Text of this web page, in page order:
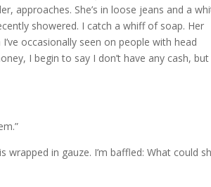
approaches. She’s in loose jeans and a
showered. I catch a whiff of soap. Her
occasionally seen on people with head
I begin to say I don’t have any cash, but
in gauze. I’m baffled: What could